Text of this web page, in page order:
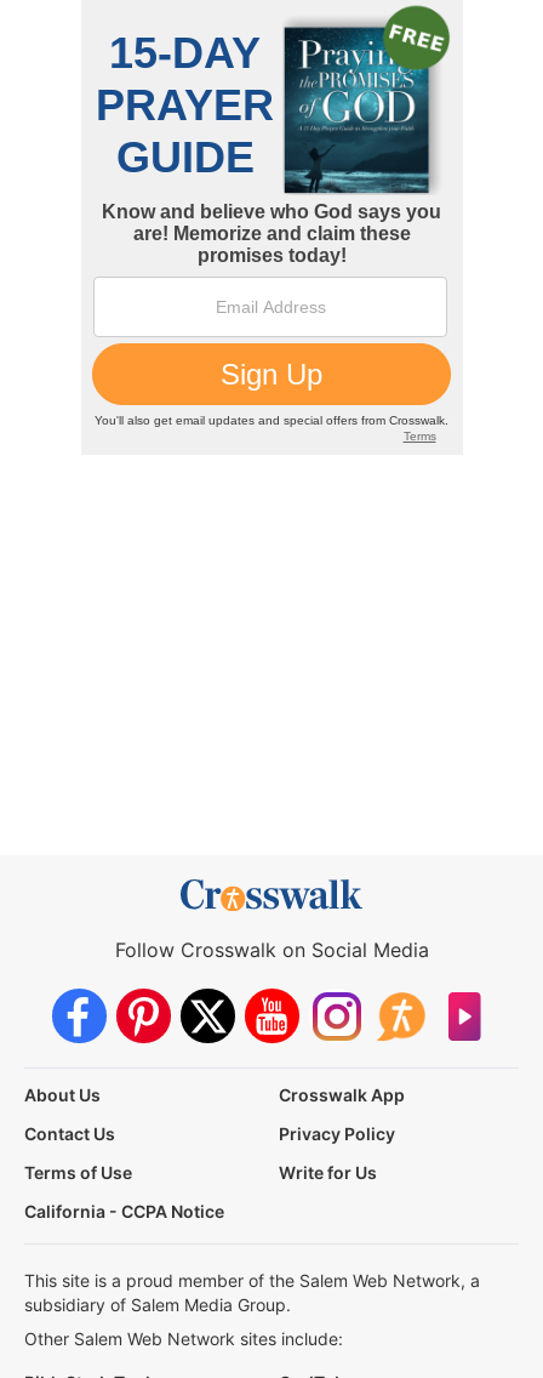
Follow Crosswalk on Social Media
About Us
Crosswalk App
Contact Us
Privacy Policy
Terms of Use
Write for Us
California - CCPA Notice
This site is a proud member of the Salem Web Network, a
subsidiary of Salem Media Group.
Other Salem Web Network sites include: